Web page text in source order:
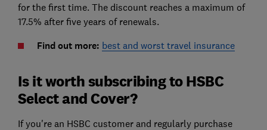
for the first time. The discount reaches a maximum of
17.5% after five years of renewals.
Find out more: best and worst travel insurance
Is it worth subscribing to HSBC
Select and Cover?
If you're an HSBC customer and regularly purchase